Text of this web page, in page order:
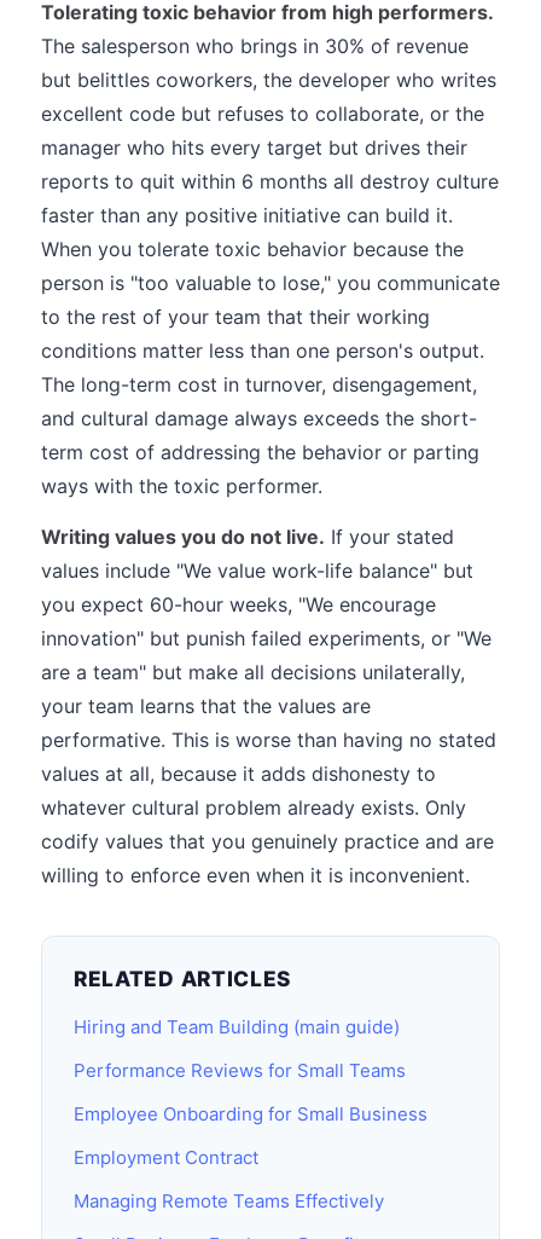
Tolerating toxic behavior from high performers.
The salesperson who brings in 30% of revenue
but belittles coworkers, the developer who writes
excellent code but refuses to collaborate, or the
manager who hits every target but drives their
reports to quit within 6 months all destroy culture
faster than any positive initiative can build it.
When you tolerate toxic behavior because the
person is "too valuable to lose," you communicate
to the rest of your team that their working
conditions matter less than one person's output.
The long-term cost in turnover, disengagement,
and cultural damage always exceeds the short-
term cost of addressing the behavior or parting
ways with the toxic performer.
Writing values you do not live. If your stated
values include "We value work-life balance" but
you expect 60-hour weeks, "We encourage
innovation" but punish failed experiments, or "We
are a team" but make all decisions unilaterally,
your team learns that the values are
performative. This is worse than having no stated
values at all, because it adds dishonesty to
whatever cultural problem already exists. Only
codify values that you genuinely practice and are
willing to enforce even when it is inconvenient.
RELATED ARTICLES
Hiring and Team Building (main guide)
Performance Reviews for Small Teams
Employee Onboarding for Small Business
Employment Contract
Managing Remote Teams Effectively